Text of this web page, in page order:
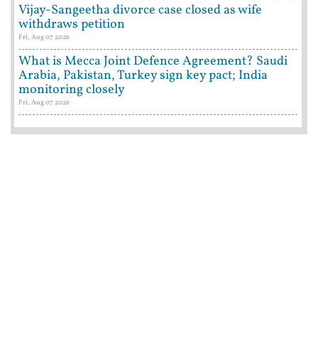
Vijay-Sangeetha divorce case closed as wife
withdraws petition
Fri, Aug 07 2026
What is Mecca Joint Defence Agreement? Saudi
Arabia, Pakistan, Turkey sign key pact; India
monitoring closely
Fri, Aug 07 2026